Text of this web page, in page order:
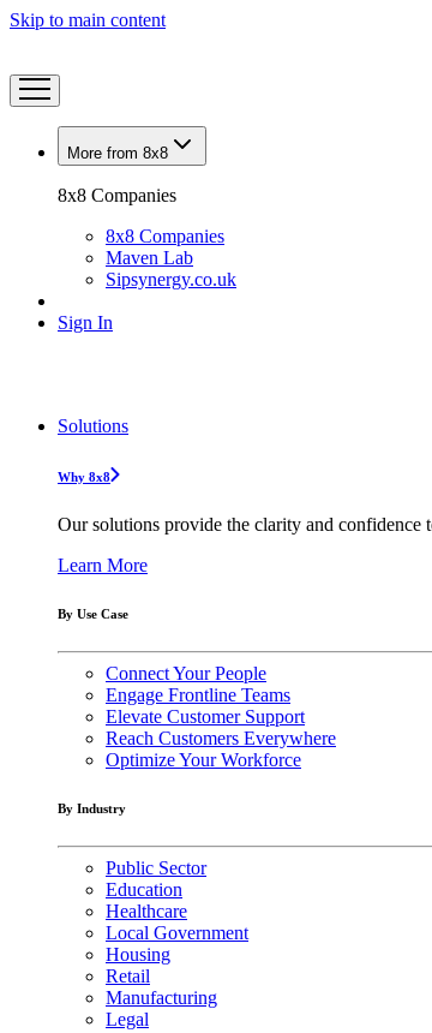
Skip to main content
More from 8x8
8x8 Companies
8x8 Companies
Maven Lab
Sipsynergy.co.uk
Sign In
Solutions
Why 8x8
Our solutions provide the clarity and confidence
Learn More
By Use Case
Connect Your People
Engage Frontline Teams
Elevate Customer Support
Reach Customers Everywhere
Optimize Your Workforce
By Industry
Public Sector
Education
Healthcare
Local Government
Housing
Retail
Manufacturing
Legal